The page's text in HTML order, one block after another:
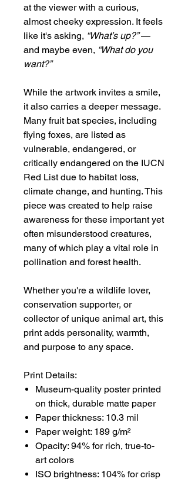
at the viewer with a curious,
almost cheeky expression. It feels
like it's asking, “What’s up?”—
and maybe even, “What do you
want?”
While the artwork invites a smile,
it also carries a deeper message.
Many fruit bat species, including
flying foxes, are listed as
vulnerable, endangered, or
critically endangered on the IUCN
Red List due to habitat loss,
climate change, and hunting. This
piece was created to help raise
awareness for these important yet
often misunderstood creatures,
many of which play a vital role in
pollination and forest health.
Whether you're a wildlife lover,
conservation supporter, or
collector of unique animal art, this
print adds personality, warmth,
and purpose to any space.
Print Details:
Museum-quality poster printed
on thick, durable matte paper
Paper thickness: 10.3 mil
Paper weight: 189 g/m²
Opacity: 94% for rich, true-to-
art colors
ISO brightness: 104% for crisp